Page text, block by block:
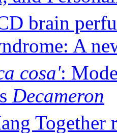
brain
A
cosa':
Decameron
Together